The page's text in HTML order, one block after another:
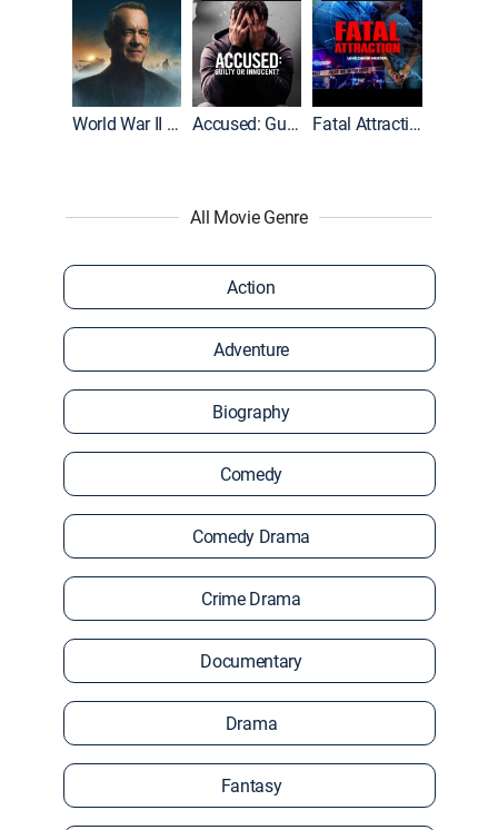
World War II With Tom Hanks Accused: Guilty or Innocent? Fatal Attraction
All Movie Genre
Action
Adventure
Biography
Comedy
Comedy Drama
Crime Drama
Documentary
Drama
Fantasy